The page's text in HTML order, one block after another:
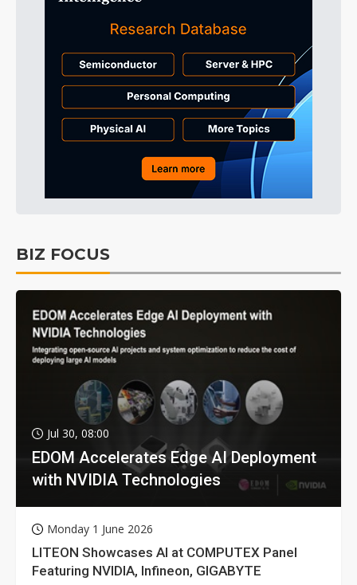
BIZ FOCUS
Jul 30, 08:00
EDOM Accelerates Edge AI Deployment
with NVIDIA Technologies
Monday 1 June 2026
LITEON Showcases AI at COMPUTEX Panel
Featuring NVIDIA, Infineon, GIGABYTE